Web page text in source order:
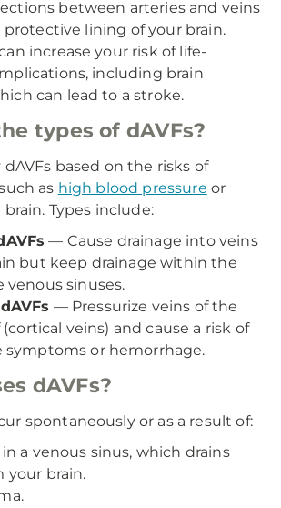
between arteries and veins
lining of your brain.
increase your risk of life-
including brain
can lead to a stroke.
types of dAVFs?
dAVFs based on the risks of
as high blood pressure or
Types include:
— Cause drainage into veins
but keep drainage within the
venous sinuses.
— Pressurize veins of the
veins) and cause a risk of
symptoms or hemorrhage.
dAVFs?
spontaneously or as a result of:
a venous sinus, which drains
your brain.